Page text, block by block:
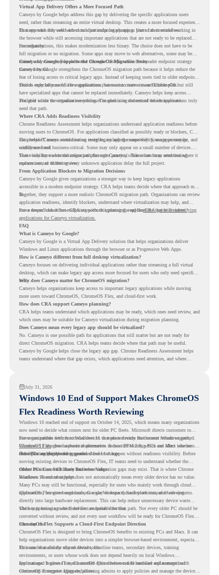
Virtual App Delivery Offers a More Focused Path
Cameyo by Google helps address this gap by delivering the specific applications users
need, rather than streaming an entire virtual desktop. This creates a more focused experience
for users who only need access to a particular legacy app as part of their workflow.
That approach fits well with cloud-first endpoint planning. Users can continue working in
the browser while still accessing important applications that are not ready to be replaced
immediately.
For organizations, this makes modernization less binary. The choice does not have to be
full migration or no migration. Some apps may move to web alternatives, some may be
retired, and some may be delivered through Cameyo while the broader endpoint strategy
moves forward.
Cameyo by Google Supports the ChromeOS Migration Story
Cameyo by Google strengthens the ChromeOS migration path because it helps reduce the
fear of losing access to critical legacy apps. Instead of keeping users tied to older endpoint
models only because of a few applications, teams can create a more flexible plan.
This is especially useful for organizations that want to move toward ChromeOS but still
have specialized apps that cannot be replaced immediately. Cameyo helps keep access
available while the organization continues modernizing the rest of the environment.
The goal is not to virtualize everything. The goal is to understand which applications truly
need that path.
Where CRA Adds Readiness Visibility
Chrome Readiness Assessment helps organizations understand application readiness before
moving users to ChromeOS. For applications classified as possibly ready or blockers, CRA
can provide Cameyo virtualization insights, including compatibility, usage percentage, and
confidence level.
This helps IT teams avoid treating every legacy app the same way. Some apps may be
widely used and business-critical. Some may only appear on a small number of devices.
Some may have a virtualization path through Cameyo, while others may need testing,
replacement, or further review.
That visibility makes the migration plan more practical. Teams can focus attention where it
matters instead of letting every unknown application delay the full project.
From Application Blockers to Migration Decisions
Cameyo by Google gives organizations a stronger way to keep legacy applications
accessible in a modern endpoint strategy. CRA helps teams decide where that approach may
fit.
Together, they support a more realistic ChromeOS migration path. Organizations can review
application readiness, identify blockers, understand where virtualization may help, and
move toward cloud-first endpoints without ignoring the applications that still matter.
For a deeper look at how CRA supports this planning, read theCRA guide on identifying
applications for Cameyo virtualization.
FAQ
What is Cameyo by Google?
Cameyo by Google is a Virtual App Delivery solution that helps organizations deliver
Windows and Linux applications through the browser or as Progressive Web Apps.
How is Cameyo different from full desktop virtualization?
Cameyo focuses on delivering individual applications rather than streaming a full virtual
desktop, which can make legacy app access more focused for users who only need specific
tools.
Why does Cameyo matter for ChromeOS migration?
Cameyo helps organizations keep access to important legacy applications while moving
more users toward ChromeOS, ChromeOS Flex, and cloud-first work.
How does CRA support Cameyo planning?
CRA helps teams understand which applications may be ready, which ones need review, and
which ones may be suitable for Cameyo virtualization during migration planning.
Does Cameyo mean every legacy app should be virtualized?
No. Cameyo is one possible path for applications that still matter but are not ready for
direct ChromeOS migration. CRA helps teams decide where that path may be useful.
Cameyo by Google helps close the legacy app gap. Chrome Readiness Assessment helps
teams understand where that gap exists, which applications need attention, and where
July 31, 2026
Windows 10 End of Support Makes ChromeOS
Flex Readiness Worth Reviewing
Windows 10 reached end of support on October 14, 2025, which means many organizations
now need to decide what comes next for older PC fleets. Microsoft directs customers to
move compatible devices to Windows 11 or replace devices that cannot remain supported.
Windows 11 also has hardware requirements such as TPM 2.0, which can affect whether
older PCs are eligible for upgrade.
For organizations with functional devices that are not ready for the next Windows path,
ChromeOS Flexgives a practical alternative. It can turn existing PCs and Macs into secure,
cloud-first endpoints and is provided free of charge.
But replacing the operating system should not happen without readiness visibility. Before
moving existing devices to ChromeOS Flex, IT teams need to understand whether the
current environment is ready and where migration gaps may exist. That is where Chrome
Readiness Assessment helps.
Older PCs Can Still Have Business Value
Windows 10 end of support does not automatically mean every older device has no value.
Many PCs may still be functional, especially for users who mainly work through cloud
applications, browser-based tools, Google Workspace, SaaS platforms, and web systems.
ChromeOS Flex gives organizations a way to reuse those devices instead of moving
directly into large hardware replacement. This can help reduce unnecessary device waste
while supporting a more cloud-first endpoint direction.
The key is knowing which devices are suitable for that path. Not every older PC should be
converted without review, and not every user workflow will be ready for ChromeOS Flex
from day one.
ChromeOS Flex Supports a Cloud-First Endpoint Direction
ChromeOS Flex is designed to bring ChromeOS benefits to existing PCs and Macs. It can
help organizations move older devices into a simpler browser-based environment, especially
for teams that already rely on cloud tools.
This can be useful for shared devices, frontline teams, secondary devices, training
environments, or users whose work does not depend heavily on local Windows
applications. It gives IT teams another option between full hardware replacement and
continuing to support aging endpoints.
For managed business use, ChromeOS Flex devices can be enrolled and managed with
ChromeOS Enterprise Upgrade, allowing admins to apply policies and manage the devices